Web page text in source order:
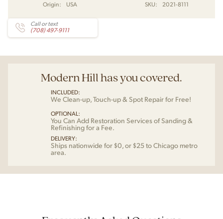
Origin: USA SKU: 2021-8111
Call or text
(708) 497-9111
Modern Hill has you covered.
INCLUDED:
We Clean-up, Touch-up & Spot Repair for Free!
OPTIONAL:
You Can Add Restoration Services of Sanding &
Refinishing for a Fee.
DELIVERY:
Ships nationwide for $0, or $25 to Chicago metro
area.